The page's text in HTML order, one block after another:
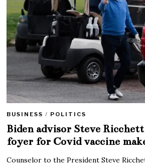
BUSINESS / POLITICS
Biden advisor Steve
foyer for Covid vaccine
Counselor to the President Steve